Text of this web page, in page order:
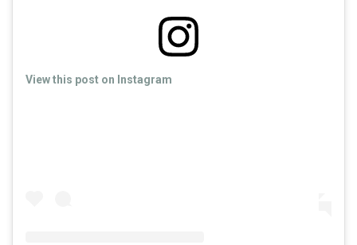
View this post on Instagram